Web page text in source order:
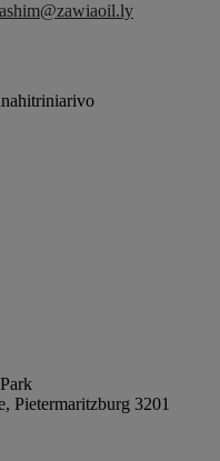
Pietermaritzburg 3201